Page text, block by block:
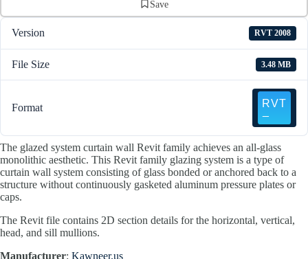
Save
Version RVT 2008
File Size 3.48 MB
Format
The glazed system curtain wall Revit family achieves an all-glass
monolithic aesthetic. This Revit family glazing system is a type of
curtain wall system consisting of glass bonded or anchored back to a
structure without continuously gasketed aluminum pressure plates or
caps.
The Revit file contains 2D section details for the horizontal, vertical,
head, and sill mullions.
Manufacturer: Kawneer.us